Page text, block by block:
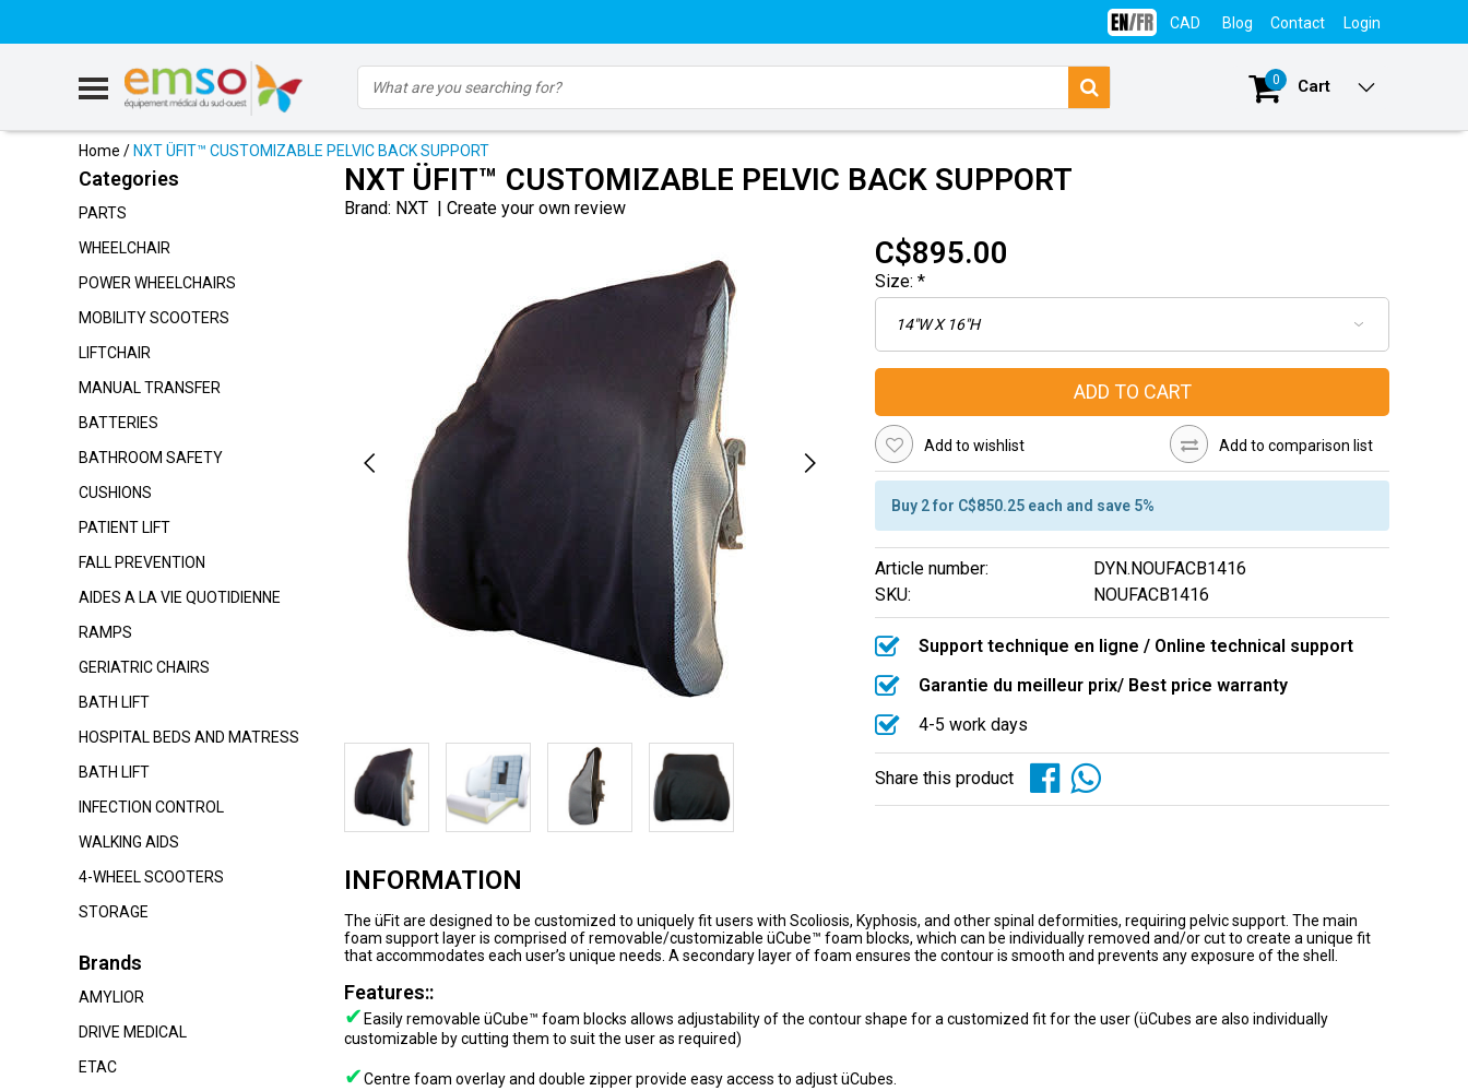
CAD Blog Contact Login
0 Cart
Home /NXT ÜFIT™ CUSTOMIZABLE PELVIC BACK SUPPORT
Categories
PARTS
WHEELCHAIR
POWER WHEELCHAIRS
MOBILITY SCOOTERS
LIFTCHAIR
MANUAL TRANSFER
BATTERIES
BATHROOM SAFETY
CUSHIONS
PATIENT LIFT
FALL PREVENTION
AIDES A LA VIE QUOTIDIENNE
RAMPS
GERIATRIC CHAIRS
BATH LIFT
HOSPITAL BEDS AND MATRESS
BATH LIFT
INFECTION CONTROL
WALKING AIDS
4-WHEEL SCOOTERS
STORAGE
Brands
AMYLIOR
DRIVE MEDICAL
ETAC
NXT ÜFIT™ CUSTOMIZABLE PELVIC BACK SUPPORT
Brand: NXT | Create your own review
C$895.00
Size: *
ADD TO CART
Add to wishlist Add to comparison list
Buy 2 for C$850.25 each and save 5%
Article number:
DYN.NOUFACB1416
SKU:
NOUFACB1416
Support technique en ligne / Online technical support
Garantie du meilleur prix/ Best price warranty
4-5 work days
Share this product
INFORMATION
The üFit are designed to be customized to uniquely fit users with Scoliosis, Kyphosis, and other spinal deformities, requiring pelvic support. The main
foam support layer is comprised of removable/customizable üCube™ foam blocks, which can be individually removed and/or cut to create a unique fit
that accommodates each user’s unique needs. A secondary layer of foam ensures the contour is smooth and prevents any exposure of the shell.
Features::
✔ Easily removable üCube™ foam blocks allows adjustability of the contour shape for a customized fit for the user (üCubes are also individually
customizable by cutting them to suit the user as required)
✔Centre foam overlay and double zipper provide easy access to adjust üCubes.